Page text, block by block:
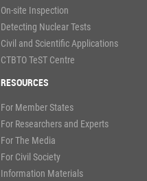
On-site Inspection
Detecting Nuclear Tests
Civil and Scientific Applications
CTBTO TeST Centre
RESOURCES
For Member States
For Researchers and Experts
For The Media
For Civil Society
Information Materials